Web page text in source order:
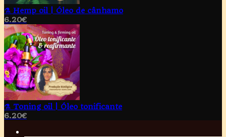
⚗️ Hemp oil | Óleo de cânhamo
6.20€
⚗️ Toning oil | Óleo tonificante
6.20€